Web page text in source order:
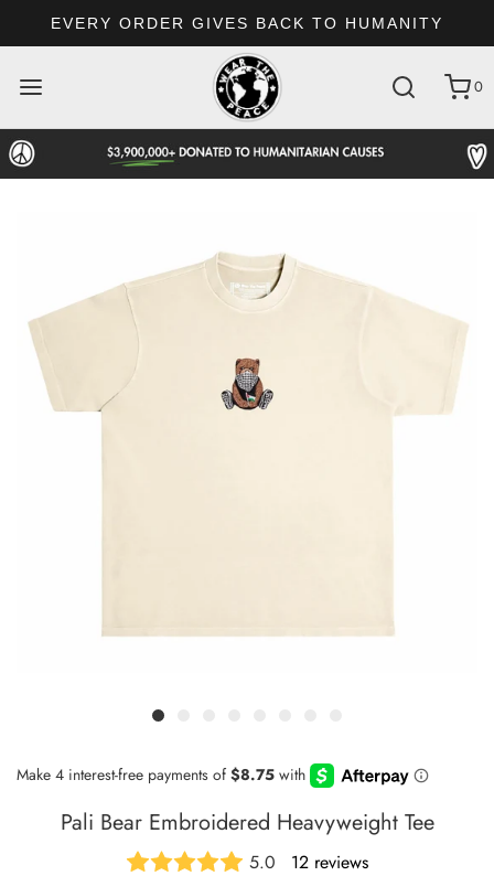
EVERY ORDER GIVES BACK TO HUMANITY
0
Pali Bear Embroidered Heavyweight Tee
5.0 12 reviews